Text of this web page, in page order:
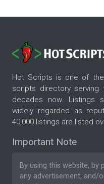
Hot Scripts is one of
scripts directory
decades now. Listings
widely regarded as
40,000 listings are listed
Important Note
By using this website, by
any advertisement, and/